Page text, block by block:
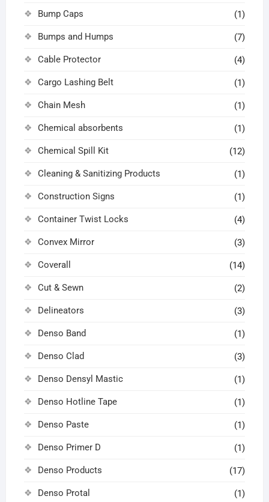
Bump Caps (1)
Bumps and Humps (7)
Cable Protector (4)
Cargo Lashing Belt (1)
Chain Mesh (1)
Chemical absorbents (1)
Chemical Spill Kit (12)
Cleaning & Sanitizing Products (1)
Construction Signs (1)
Container Twist Locks (4)
Convex Mirror (3)
Coverall (14)
Cut & Sewn (2)
Delineators (3)
Denso Band (1)
Denso Clad (3)
Denso Densyl Mastic (1)
Denso Hotline Tape (1)
Denso Paste (1)
Denso Primer D (1)
Denso Products (17)
Denso Protal (1)